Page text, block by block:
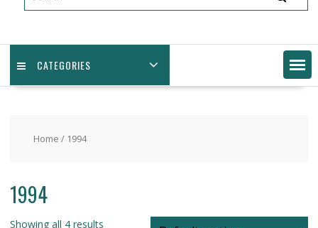
CATEGORIES
Home / 1994
1994
Showing all 4 results